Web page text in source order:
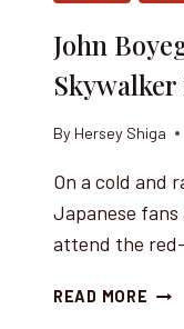
John
By Hersey Shiga
On a cold and
Japanese
attend the
READ MORE JOHN